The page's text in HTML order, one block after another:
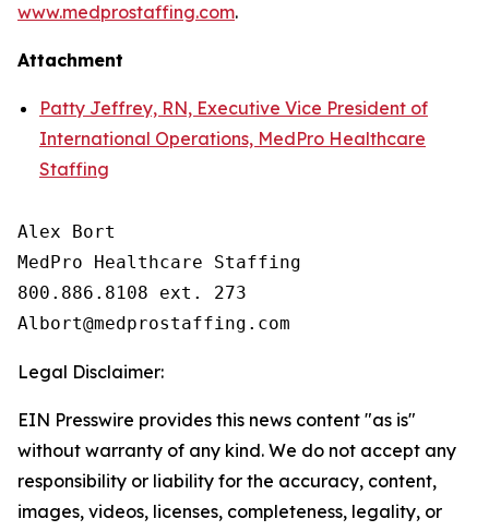
www.medprostaffing.com.
Attachment
Patty Jeffrey, RN, Executive Vice President of
International Operations, MedPro Healthcare
Staffing
Alex Bort
MedPro Healthcare Staffing
800.886.8108 ext. 273
Legal Disclaimer:
EIN Presswire provides this news content "as is"
without warranty of any kind. We do not accept any
responsibility or liability for the accuracy, content,
images, videos, licenses, completeness, legality, or